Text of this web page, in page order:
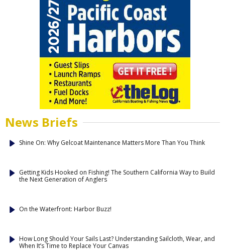
News Briefs
Shine On: Why Gelcoat Maintenance Matters More Than You Think
Getting Kids Hooked on Fishing! The Southern California Way to Build
the Next Generation of Anglers
On the Waterfront: Harbor Buzz!
How Long Should Your Sails Last? Understanding Sailcloth, Wear, and
When It’s Time to Replace Your Canvas